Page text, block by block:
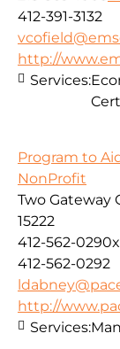
412-391-3132
http://
Services:
Program to
NonProfit
Two Gateway
15222
412-562-
412-562-0292
http://
Services: